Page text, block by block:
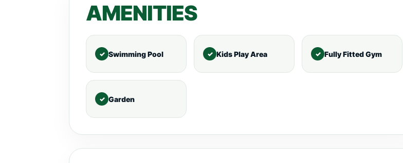
AMENITIES
Swimming Pool Kids Play Area Fully Fitted Gym
Garden